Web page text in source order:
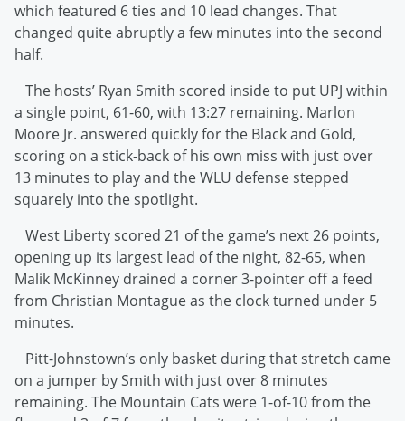
which featured 6 ties and 10 lead changes. That
changed quite abruptly a few minutes into the second
half.
The hosts’ Ryan Smith scored inside to put UPJ within
a single point, 61-60, with 13:27 remaining. Marlon
Moore Jr. answered quickly for the Black and Gold,
scoring on a stick-back of his own miss with just over
13 minutes to play and the WLU defense stepped
squarely into the spotlight.
West Liberty scored 21 of the game’s next 26 points,
opening up its largest lead of the night, 82-65, when
Malik McKinney drained a corner 3-pointer off a feed
from Christian Montague as the clock turned under 5
minutes.
Pitt-Johnstown’s only basket during that stretch came
on a jumper by Smith with just over 8 minutes
remaining. The Mountain Cats were 1-of-10 from the